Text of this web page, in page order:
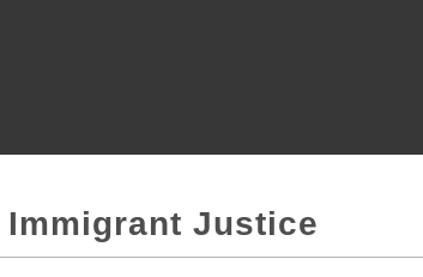
Immigrant Justice